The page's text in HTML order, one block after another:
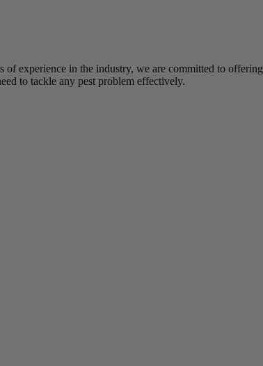
experience in the industry, we are committed to offering
to tackle any pest problem effectively.